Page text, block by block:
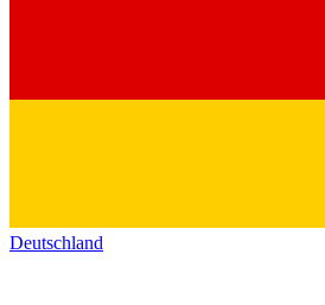
Deutschland